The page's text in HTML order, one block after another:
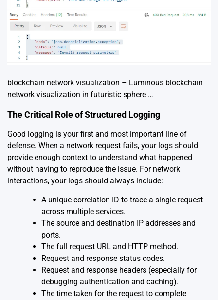
blockchain network visualization – Luminous blockchain
network visualization in futuristic sphere …
The Critical Role of Structured Logging
Good logging is your first and most important line of
defense. When a network request fails, your logs should
provide enough context to understand what happened
without having to reproduce the issue. For network
interactions, your logs should always include:
A unique correlation ID to trace a single request
across multiple services.
The source and destination IP addresses and
ports.
The full request URL and HTTP method.
Request and response status codes.
Request and response headers (especially for
debugging authentication and caching).
The time taken for the request to complete